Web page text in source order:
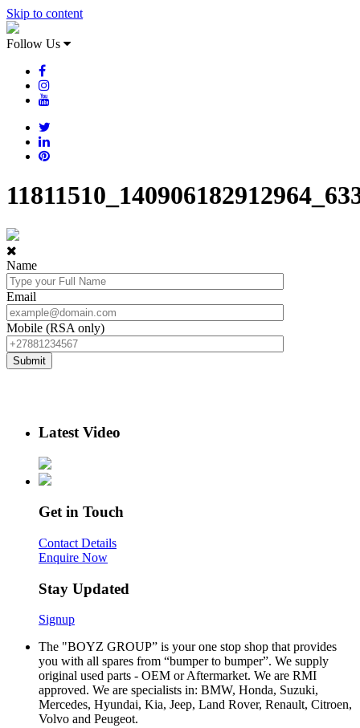
Skip to content
Follow Us
Name
Email
Mobile (RSA only)
Latest Video
Get in Touch
Contact Details
Enquire Now
Stay Updated
Signup
The "BOYZ GROUP” is your one stop shop that provides
you with all spares from “bumper to bumper”. We supply
original used parts - OEM or Aftermarket. We are RMI
approved. We are specialists in: BMW, Honda, Suzuki,
Mercedes, Hyundai, Kia, Jeep, Land Rover, Renault, Citroen,
Volvo and Peugeot.